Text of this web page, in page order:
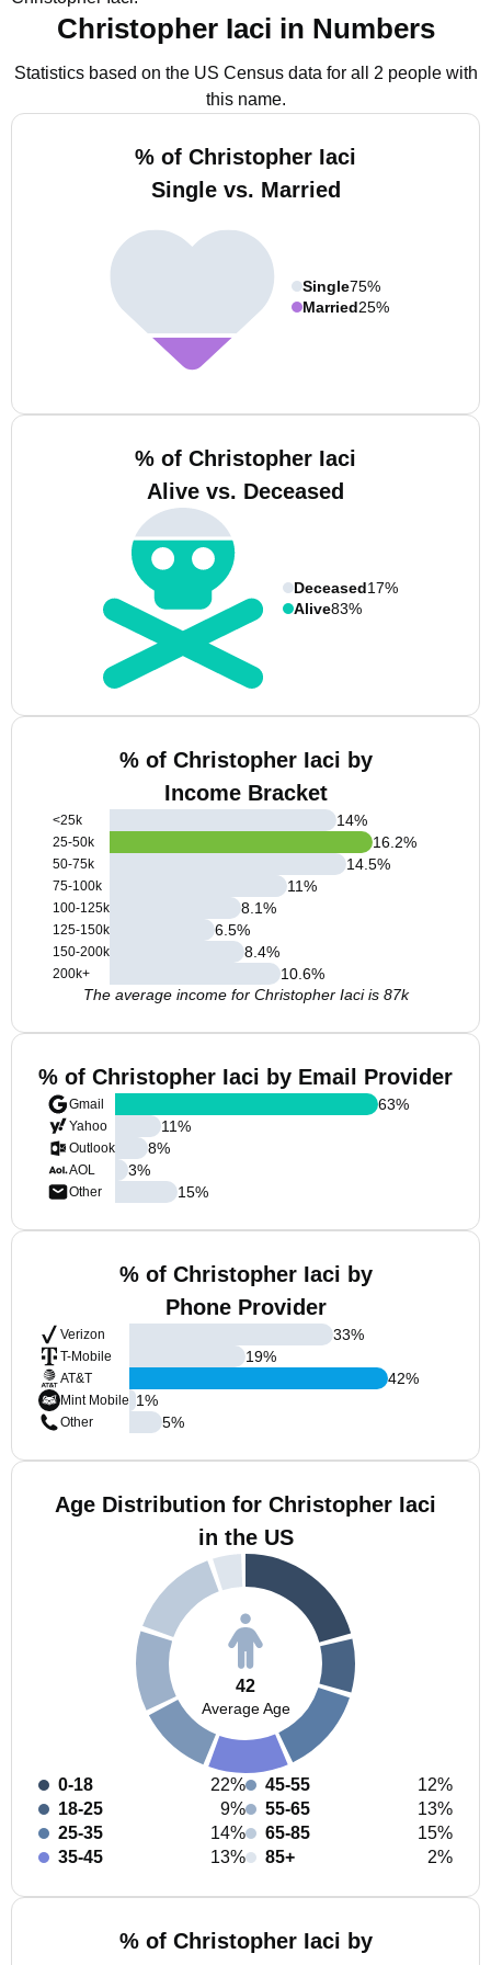
Christopher Iaci in Numbers
Statistics based on the US Census data for all 2 people with
this name.
% of Christopher Iaci
Single vs. Married
Single75%
Married25%
% of Christopher Iaci
Alive vs. Deceased
Deceased17%
Alive83%
% of Christopher Iaci by
Income Bracket
<25k
25-50k
50-75k
75-100k
100-125k
125-150k
150-200k
200k+
14%
16.2%
14.5%
11%
8.1%
6.5%
8.4%
10.6%
The average income for Christopher Iaci is 87k
% of Christopher Iaci by Email Provider
Gmail
Yahoo
Outlook
AOL
Other
63%
11%
8%
3%
15%
% of Christopher Iaci by
Phone Provider
Verizon
T-Mobile
AT&T
Mint Mobile
Other
33%
19%
42%
1%
5%
Age Distribution for Christopher Iaci
in the US
42
Average Age
0-18
22%
18-25
9%
25-35
14%
35-45
13%
45-55
12%
55-65
13%
65-85
15%
85+
2%
% of Christopher Iaci by